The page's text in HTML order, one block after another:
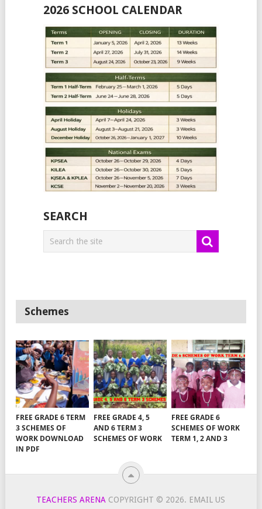
2026 SCHOOL CALENDAR
SEARCH
Schemes
FREE GRADE 6 TERM
3 SCHEMES OF
WORK DOWNLOAD
IN PDF
FREE GRADE 4, 5
AND 6 TERM 3
SCHEMES OF WORK
FREE GRADE 6
SCHEMES OF WORK
TERM 1, 2 AND 3
TEACHERS ARENA COPYRIGHT © 2026. EMAIL US